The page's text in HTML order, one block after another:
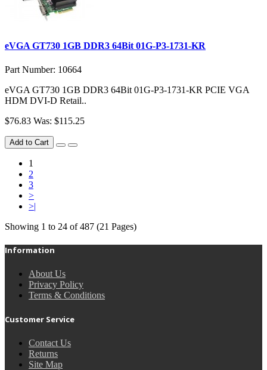
eVGA GT730 1GB DDR3 64Bit 01G-P3-1731-KR
Part Number: 10664
eVGA GT730 1GB DDR3 64Bit 01G-P3-1731-KR PCIE VGA
HDM DVI-D Retail..
$76.83 Was: $115.25
Add to Cart
1
2
3
>
>|
Showing 1 to 24 of 487 (21 Pages)
Information
About Us
Privacy Policy
Terms & Conditions
Customer Service
Contact Us
Returns
Site Map